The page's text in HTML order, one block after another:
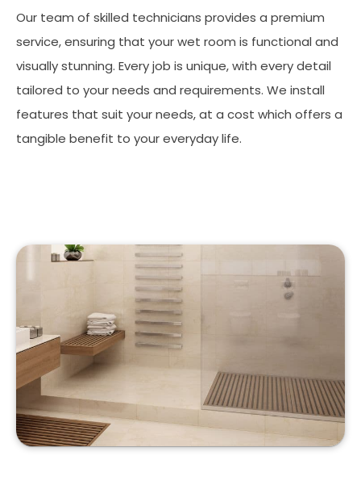
Our team of skilled technicians provides a premium
service, ensuring that your wet room is functional and
visually stunning. Every job is unique, with every detail
tailored to your needs and requirements. We install
features that suit your needs, at a cost which offers a
tangible benefit to your everyday life.